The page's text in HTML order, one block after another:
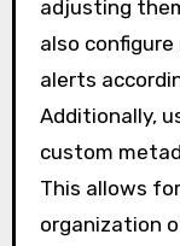
adjusting
also
alerts
Additionally,
custom
This allows
organization